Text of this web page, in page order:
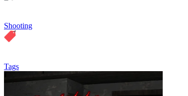
Shooting
Tags